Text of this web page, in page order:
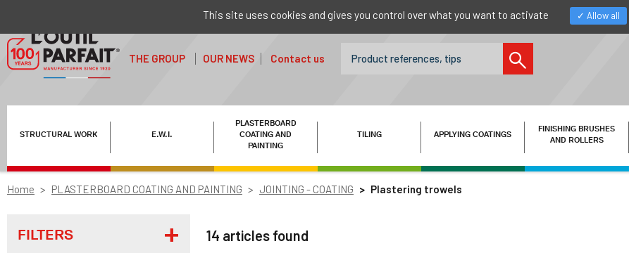
THE GROUP OUR NEWS Contact us
STRUCTURAL WORK E.W.I.
PLASTERBOARD
COATING AND
PAINTING
TILING APPLYING COATINGS
FINISHING BRUSHES
AND ROLLERS
Home PLASTERBOARD COATING AND PAINTING JOINTING - COATING Plastering trowels
FILTERS 14 articles found
This site uses cookies and gives you control over what you want to activate Allow all